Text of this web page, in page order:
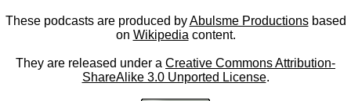
These podcasts are produced byAbulsme Productionsbased
on Wikipedia content.
They are released under a Creative Commons Attribution-
ShareAlike 3.0 Unported License.